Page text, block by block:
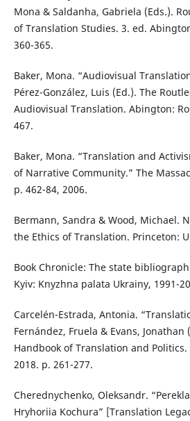
Mona & Saldanha, Gabriela (Eds.).
of Translation Studies. 3. ed.
360-365.
Baker, Mona. “Audiovisual
Pérez-González, Luis (Ed.). The
Audiovisual Translation. Abington:
467.
Baker, Mona. “Translation and
of Narrative Community.” The
p. 462-84, 2006.
Bermann, Sandra & Wood, Michael.
the Ethics of Translation. Princeton:
Book Chronicle: The state
Kyiv: Knyzhna palata Ukrainy, 1991-
Carcelén-Estrada, Antonia.
Fernández, Fruela & Evans, Jonathan
Handbook of Translation and
2018. p. 261-277.
Cherednychenko, Oleksandr.
Hryhoriia Kochura” [Translation